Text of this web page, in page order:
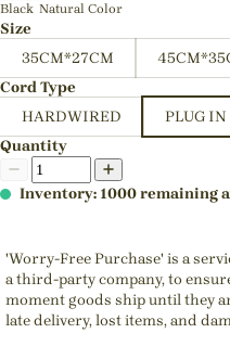
Black Natural Color
Size
35CM*27CM
Cord Type
HARDWIRED
PLUG IN
Quantity
Inventory: 1000 remaining
'Worry-Free Purchase' is a
a third-party company, to
moment goods ship until they
late delivery, lost items, and